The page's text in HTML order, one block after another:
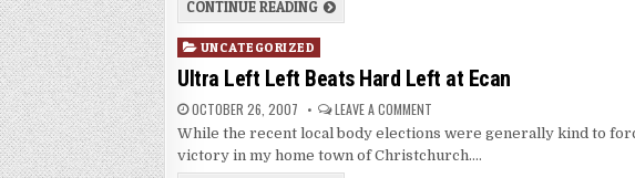
CONTINUE READING
Posted
in
UNCATEGORIZED
Ultra Left Left Beats Hard Left at Ecan
OCTOBER 26, 2007 LEAVE A COMMENT
While the recent local body elections were generally kind to
victory in my home town of Christchurch….